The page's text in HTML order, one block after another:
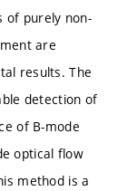
of purely non-
are
results. The
detection of
of B-mode
optical flow
method is a